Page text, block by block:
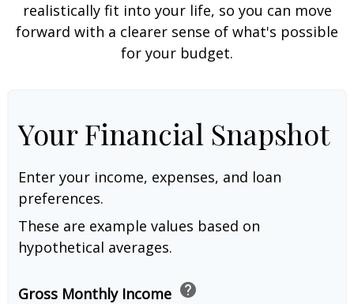
realistically fit into your life, so you can move
forward with a clearer sense of what's possible
for your budget.
Your Financial Snapshot
Enter your income, expenses, and loan
preferences.
These are example values based on
hypothetical averages.
Gross Monthly Income help